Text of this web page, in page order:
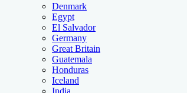
Denmark
Egypt
El Salvador
Germany
Great Britain
Guatemala
Honduras
Iceland
India